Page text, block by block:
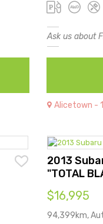
Ask us about
Alicetown -
2013
"TOTAL
$16,995
94,399km,